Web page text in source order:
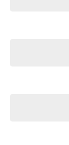
so please